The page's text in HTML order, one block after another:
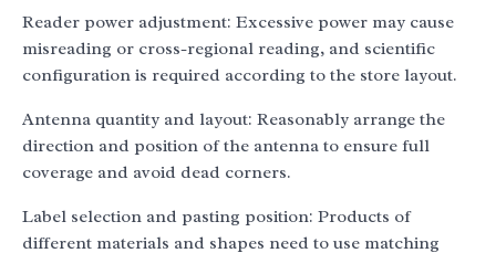
Reader power adjustment: Excessive power may cause
misreading or cross-regional reading, and scientific
configuration is required according to the store layout.
Antenna quantity and layout: Reasonably arrange the
direction and position of the antenna to ensure full
coverage and avoid dead corners.
Label selection and pasting position: Products of
different materials and shapes need to use matching